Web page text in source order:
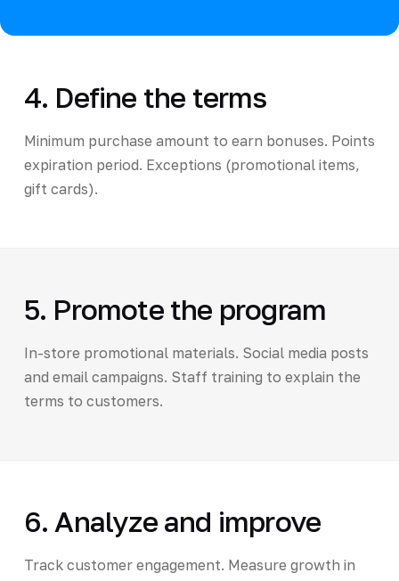
4. Define the terms
Minimum purchase amount to earn bonuses. Points
expiration period. Exceptions (promotional items,
gift cards).
5. Promote the program
In-store promotional materials. Social media posts
and email campaigns. Staff training to explain the
terms to customers.
6. Analyze and improve
Track customer engagement. Measure growth in